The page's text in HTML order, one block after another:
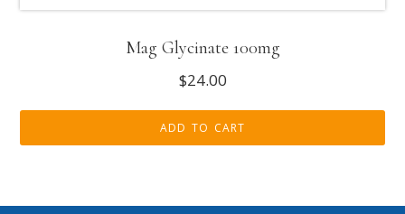
Mag Glycinate 100mg
$24.00
ADD TO CART